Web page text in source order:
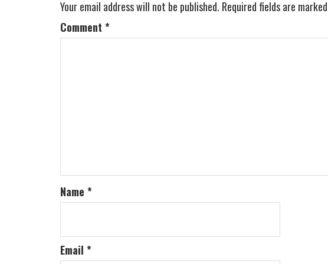
Your email address will not be published. Required fields are
Comment *
Name *
Email *